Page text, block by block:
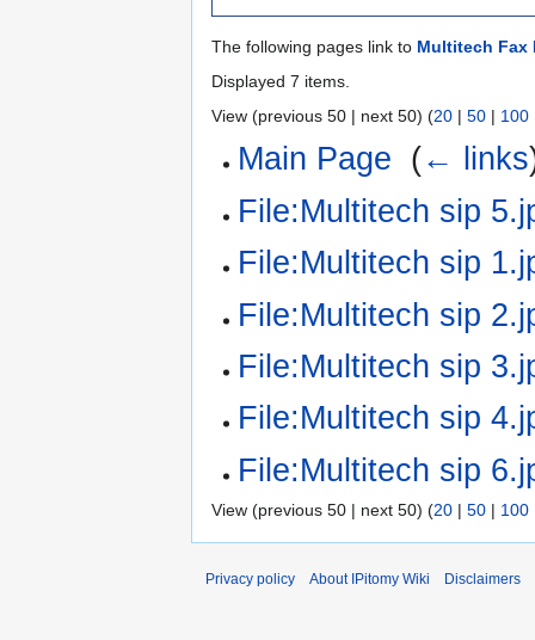
The following pages link to Multitech Fax
Displayed 7 items.
View (previous 50 | next 50) (20 | 50 | 100
Main Page (← links
File:Multitech sip
File:Multitech sip
File:Multitech sip
File:Multitech sip
File:Multitech sip
File:Multitech sip
View (previous 50 | next 50) (20 | 50 | 100
Privacy policy About IPitomy Wiki Disclaimers